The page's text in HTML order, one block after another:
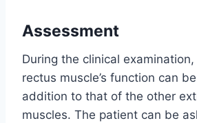
Assessment
During the clinical
rectus muscle’s function can
addition to that of the other
muscles. The patient can be